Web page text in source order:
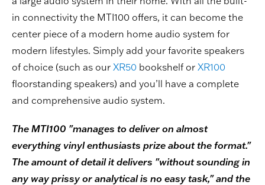
in connectivity the MTI100 offers, it can become the
center piece of a modern home audio system for
modern lifestyles. Simply add your favorite speakers
of choice (such as our XR50 bookshelf or XR100
floorstanding speakers) and you’ll have a complete
and comprehensive audio system.
The MTI100 "manages to deliver on almost
everything vinyl enthusiasts prize about the format."
The amount of detail it delivers "without sounding in
any way prissy or analytical is no easy task," and the